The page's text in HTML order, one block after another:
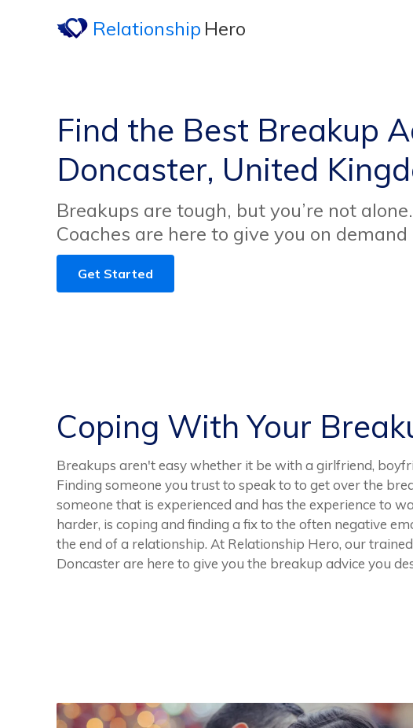
Relationship Hero
Find the Best Breakup
Doncaster, United
Breakups are tough, but you’re not
Coaches are here to give you on
Get Started
Coping With Your
Breakups aren't easy whether it be with a girlfriend,
Finding someone you trust to speak to to get over the
someone that is experienced and has the experience to
harder, is coping and finding a fix to the often negative
the end of a relationship. At Relationship Hero, our
Doncaster are here to give you the breakup advice you